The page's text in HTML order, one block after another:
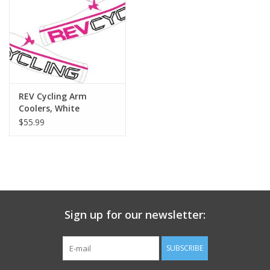
Nutrition
REV TOP PICKS
Our Custom Services
Bicycle Repair Services
REV Cycling Arm
Coolers, White
$55.99
Sign up for our newsletter:
SUBSCRIBE